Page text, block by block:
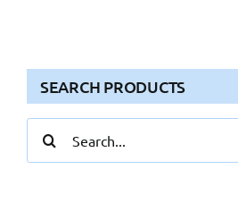
SEARCH PRODUCTS
for: